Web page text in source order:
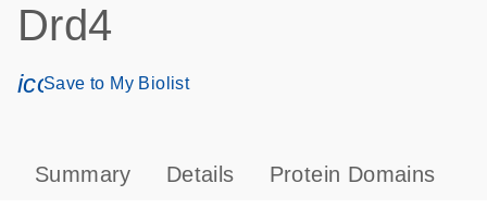
Drd4
icon_0171_ls_qf_save_program-s
Save to My Biolist
Summary Details Protein Domains